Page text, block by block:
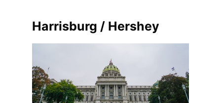
Harrisburg / Hershey